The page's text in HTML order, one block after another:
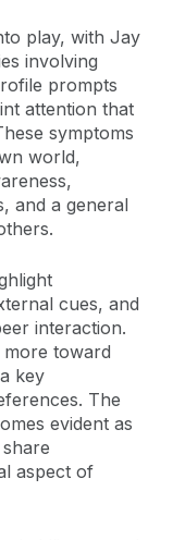
play, with Jay
involving
prompts
attention that
symptoms
world,
and a general
cues, and
interaction.
more toward
key
The
evident as
aspect of